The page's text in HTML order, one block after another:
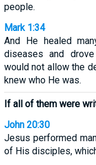
people.
Mark 1:34
And He healed
diseases and
would not allow the
knew who He was.
If all of them were
John 20:30
Jesus performed
of His disciples,